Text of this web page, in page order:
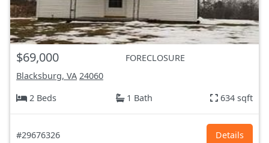
$69,000
FORECLOSURE
Blacksburg, VA 24060
2 Beds
1 Bath 634 sqft
#29676326 Details